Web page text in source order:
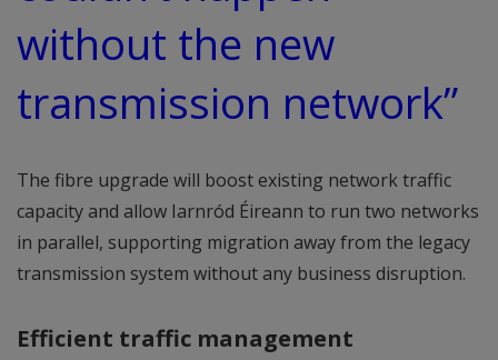
without the new
transmission network”
The fibre upgrade will boost existing network traffic
capacity and allow Iarnród Éireann to run two networks
in parallel, supporting migration away from the legacy
transmission system without any business disruption.
Efficient traffic management